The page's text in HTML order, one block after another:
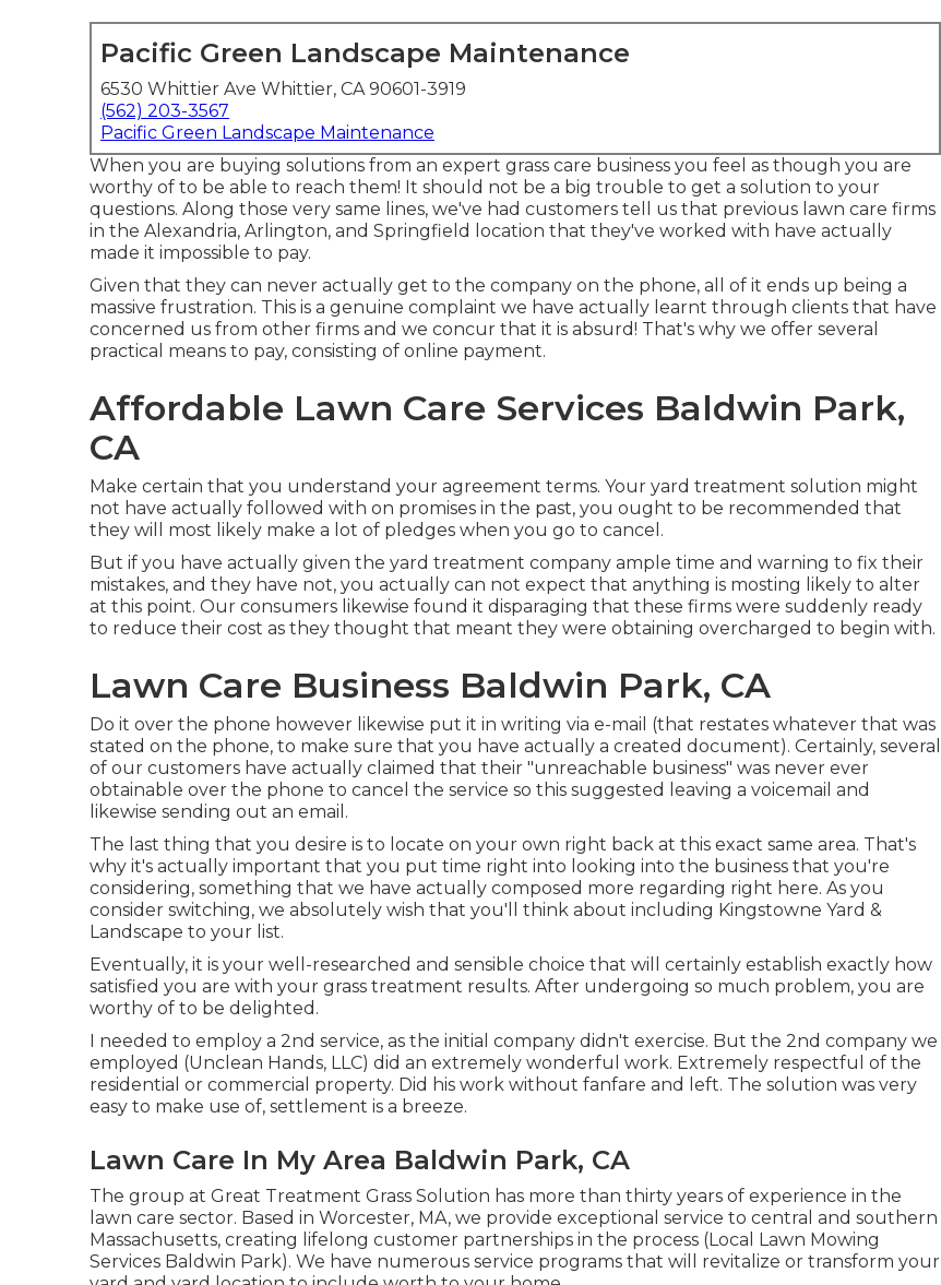
Pacific Green Landscape Maintenance
6530 Whittier Ave Whittier, CA 90601-3919
(562) 203-3567
Pacific Green Landscape Maintenance
When you are buying solutions from an expert grass care business you feel as though you are
worthy of to be able to reach them! It should not be a big trouble to get a solution to your
questions. Along those very same lines, we've had customers tell us that previous lawn care firms
in the Alexandria, Arlington, and Springfield location that they've worked with have actually
made it impossible to pay.
Given that they can never actually get to the company on the phone, all of it ends up being a
massive frustration. This is a genuine complaint we have actually learnt through clients that have
concerned us from other firms and we concur that it is absurd! That's why we offer several
practical means to pay, consisting of online payment.
Affordable Lawn Care Services Baldwin Park,
CA
Make certain that you understand your agreement terms. Your yard treatment solution might
not have actually followed with on promises in the past, you ought to be recommended that
they will most likely make a lot of pledges when you go to cancel.
But if you have actually given the yard treatment company ample time and warning to fix their
mistakes, and they have not, you actually can not expect that anything is mosting likely to alter
at this point. Our consumers likewise found it disparaging that these firms were suddenly ready
to reduce their cost as they thought that meant they were obtaining overcharged to begin with.
Lawn Care Business Baldwin Park, CA
Do it over the phone however likewise put it in writing via e-mail (that restates whatever that was
stated on the phone, to make sure that you have actually a created document). Certainly, several
of our customers have actually claimed that their "unreachable business" was never ever
obtainable over the phone to cancel the service so this suggested leaving a voicemail and
likewise sending out an email.
The last thing that you desire is to locate on your own right back at this exact same area. That's
why it's actually important that you put time right into looking into the business that you're
considering, something that we have actually composed more regarding right here. As you
consider switching, we absolutely wish that you'll think about including Kingstowne Yard &
Landscape to your list.
Eventually, it is your well-researched and sensible choice that will certainly establish exactly how
satisfied you are with your grass treatment results. After undergoing so much problem, you are
worthy of to be delighted.
I needed to employ a 2nd service, as the initial company didn't exercise. But the 2nd company we
employed (Unclean Hands, LLC) did an extremely wonderful work. Extremely respectful of the
residential or commercial property. Did his work without fanfare and left. The solution was very
easy to make use of, settlement is a breeze.
Lawn Care In My Area Baldwin Park, CA
The group at Great Treatment Grass Solution has more than thirty years of experience in the
lawn care sector. Based in Worcester, MA, we provide exceptional service to central and southern
Massachusetts, creating lifelong customer partnerships in the process (Local Lawn Mowing
Services Baldwin Park). We have numerous service programs that will revitalize or transform your